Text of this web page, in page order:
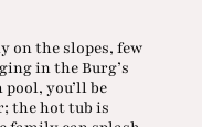
on the slopes, few
in the Burg’s
you’ll be
the hot tub is